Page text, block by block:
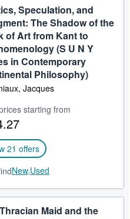
Speculation, and
The Shadow of the
of Art from Kant to
(S U N Y
in Contemporary
Philosophy)
Jacques
starting from
21 offers
New,Used
Maid and the